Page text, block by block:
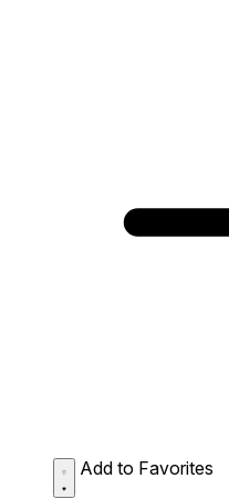
Add to Favorites